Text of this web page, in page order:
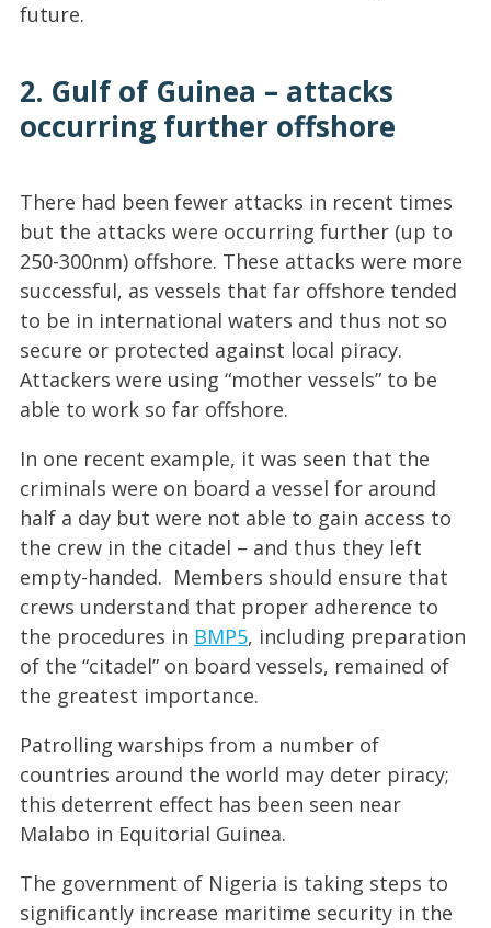
future.
2. Gulf of Guinea – attacks
occurring further offshore
There had been fewer attacks in recent times
but the attacks were occurring further (up to
250-300nm) offshore. These attacks were more
successful, as vessels that far offshore tended
to be in international waters and thus not so
secure or protected against local piracy.
Attackers were using “mother vessels” to be
able to work so far offshore.
In one recent example, it was seen that the
criminals were on board a vessel for around
half a day but were not able to gain access to
the crew in the citadel – and thus they left
empty-handed. Members should ensure that
crews understand that proper adherence to
the procedures in BMP5, including preparation
of the “citadel” on board vessels, remained of
the greatest importance.
Patrolling warships from a number of
countries around the world may deter piracy;
this deterrent effect has been seen near
Malabo in Equitorial Guinea.
The government of Nigeria is taking steps to
significantly increase maritime security in the